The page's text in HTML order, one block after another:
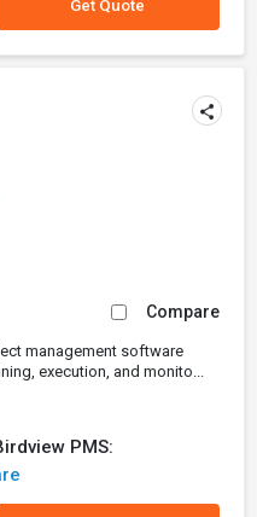
Get Quote
Compare
management software
execution, and monito...
PMS: